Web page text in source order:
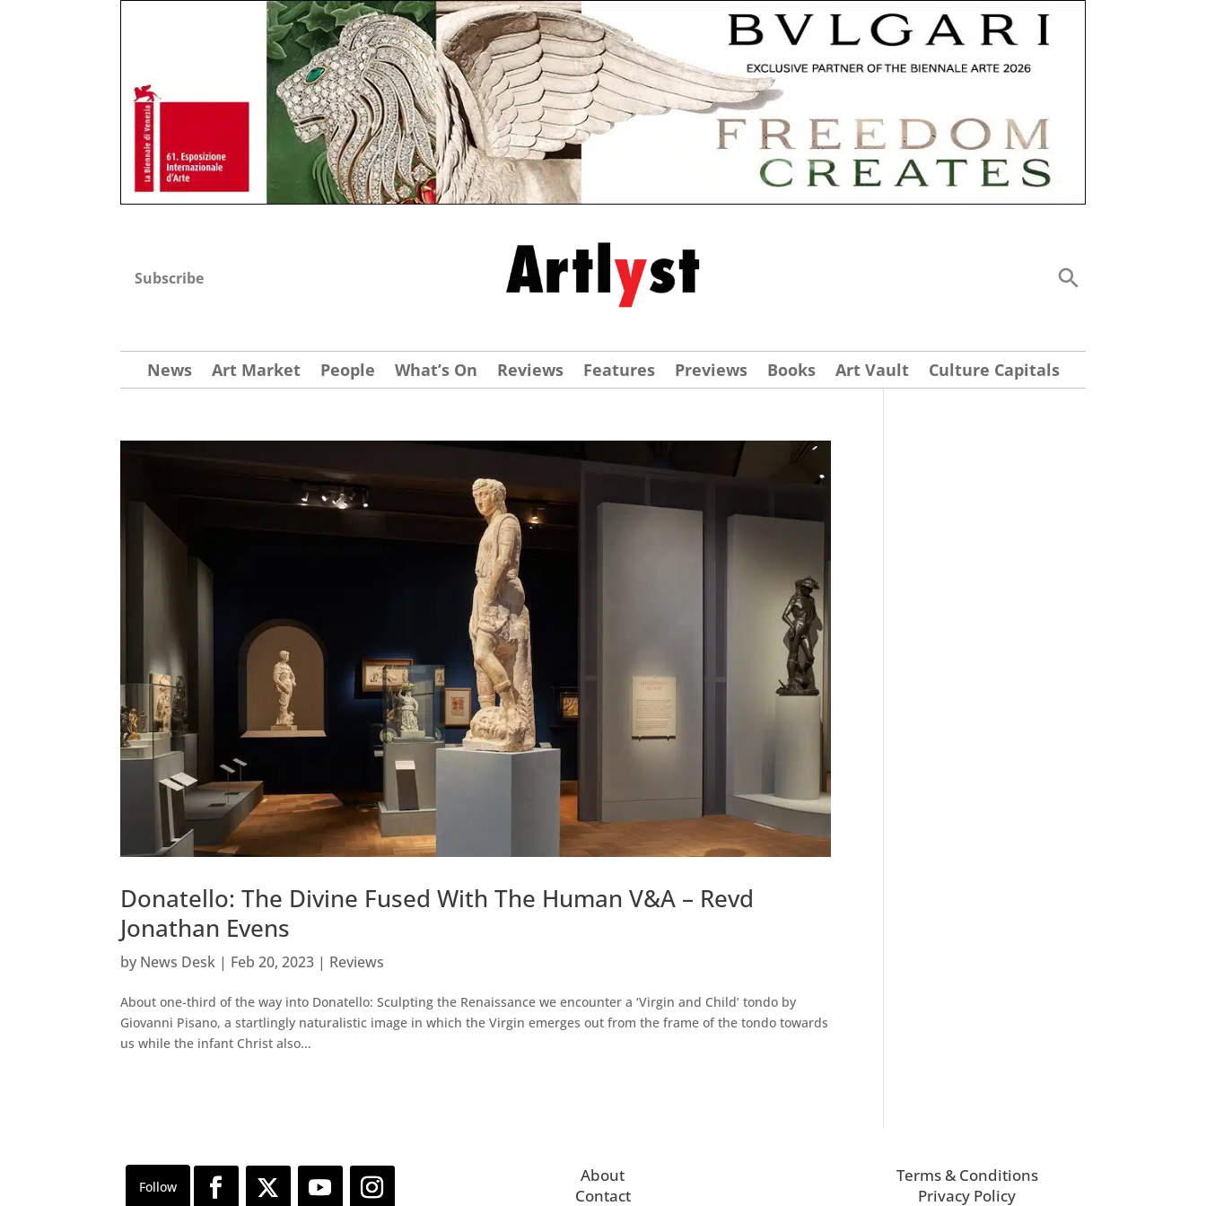
Subscribe
News Art Market People What’s On Reviews Features Previews Books Art Vault Culture Capitals
Donatello: The Divine Fused With The Human V&A – Revd
Jonathan Evens
by News Desk | Feb 20, 2023 | Reviews
About one-third of the way into Donatello: Sculpting the Renaissance we encounter a ‘Virgin and Child’ tondo by
Giovanni Pisano, a startlingly naturalistic image in which the Virgin emerges out from the frame of the tondo towards
us while the infant Christ also...
About
Contact
Terms & Conditions
Privacy Policy